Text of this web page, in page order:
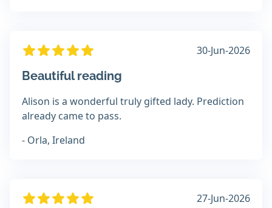
30-Jun-2026
Beautiful reading
Alison is a wonderful truly gifted lady. Prediction
already came to pass.
- Orla, Ireland
27-Jun-2026